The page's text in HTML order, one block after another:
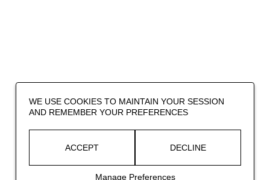
WE USE COOKIES TO MAINTAIN YOUR SESSION
AND REMEMBER YOUR PREFERENCES
ACCEPT DECLINE
Manage Preferences